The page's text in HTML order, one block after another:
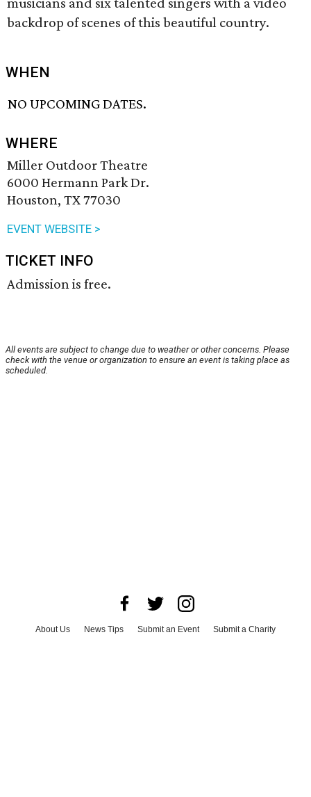
backdrop of scenes of this beautiful country.
WHEN
NO UPCOMING DATES.
WHERE
Miller Outdoor Theatre
6000 Hermann Park Dr.
Houston, TX 77030
EVENT WEBSITE >
TICKET INFO
Admission is free.
All events are subject to change due to weather or other concerns. Please
check with the venue or organization to ensure an event is taking place as
scheduled.
About Us News Tips Submit an Event
Submit a Charity